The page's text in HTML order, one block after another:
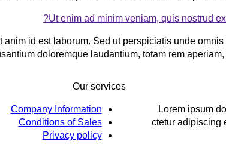
Ut enim ad minim veniam, quis nostrud
id est laborum. Sed ut perspiciatis unde
doloremque laudantium, totam rem aperiam,
Lorem ipsum
ctetur adipiscing
Our services
Company Information
Conditions of Sales
Privacy policy